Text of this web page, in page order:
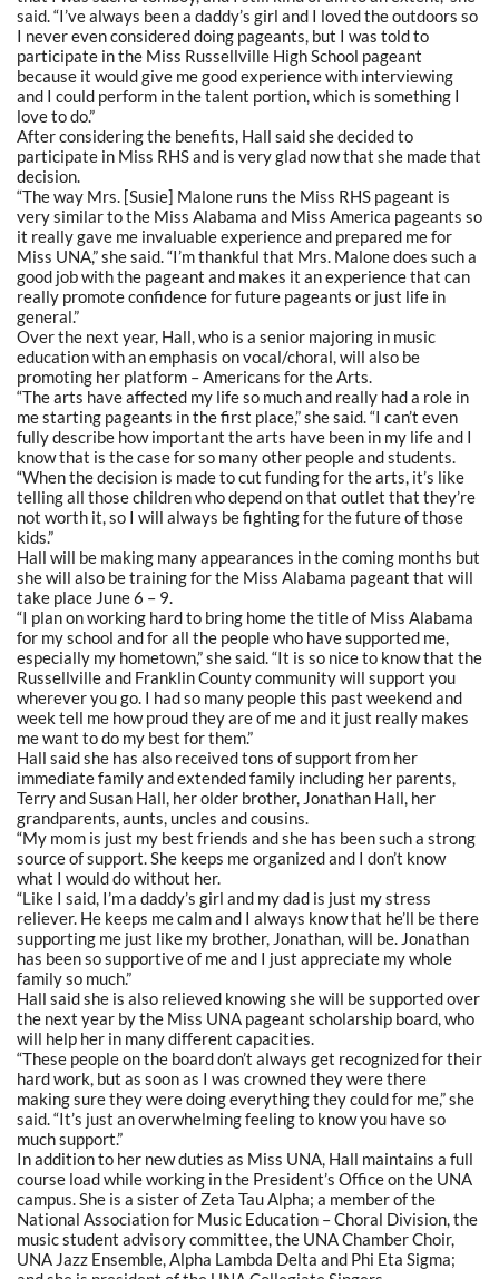
said. “I’ve always been a daddy’s girl and I loved the outdoors so
I never even considered doing pageants, but I was told to
participate in the Miss Russellville High School pageant
because it would give me good experience with interviewing
and I could perform in the talent portion, which is something I
love to do.”
After considering the benefits, Hall said she decided to
participate in Miss RHS and is very glad now that she made that
decision.
“The way Mrs. [Susie] Malone runs the Miss RHS pageant is
very similar to the Miss Alabama and Miss America pageants so
it really gave me invaluable experience and prepared me for
Miss UNA,” she said. “I’m thankful that Mrs. Malone does such a
good job with the pageant and makes it an experience that can
really promote confidence for future pageants or just life in
general.”
Over the next year, Hall, who is a senior majoring in music
education with an emphasis on vocal/choral, will also be
promoting her platform – Americans for the Arts.
“The arts have affected my life so much and really had a role in
me starting pageants in the first place,” she said. “I can’t even
fully describe how important the arts have been in my life and I
know that is the case for so many other people and students.
“When the decision is made to cut funding for the arts, it’s like
telling all those children who depend on that outlet that they’re
not worth it, so I will always be fighting for the future of those
kids.”
Hall will be making many appearances in the coming months but
she will also be training for the Miss Alabama pageant that will
take place June 6 – 9.
“I plan on working hard to bring home the title of Miss Alabama
for my school and for all the people who have supported me,
especially my hometown,” she said. “It is so nice to know that the
Russellville and Franklin County community will support you
wherever you go. I had so many people this past weekend and
week tell me how proud they are of me and it just really makes
me want to do my best for them.”
Hall said she has also received tons of support from her
immediate family and extended family including her parents,
Terry and Susan Hall, her older brother, Jonathan Hall, her
grandparents, aunts, uncles and cousins.
“My mom is just my best friends and she has been such a strong
source of support. She keeps me organized and I don’t know
what I would do without her.
“Like I said, I’m a daddy’s girl and my dad is just my stress
reliever. He keeps me calm and I always know that he’ll be there
supporting me just like my brother, Jonathan, will be. Jonathan
has been so supportive of me and I just appreciate my whole
family so much.”
Hall said she is also relieved knowing she will be supported over
the next year by the Miss UNA pageant scholarship board, who
will help her in many different capacities.
“These people on the board don’t always get recognized for their
hard work, but as soon as I was crowned they were there
making sure they were doing everything they could for me,” she
said. “It’s just an overwhelming feeling to know you have so
much support.”
In addition to her new duties as Miss UNA, Hall maintains a full
course load while working in the President’s Office on the UNA
campus. She is a sister of Zeta Tau Alpha; a member of the
National Association for Music Education – Choral Division, the
music student advisory committee, the UNA Chamber Choir,
UNA Jazz Ensemble, Alpha Lambda Delta and Phi Eta Sigma;